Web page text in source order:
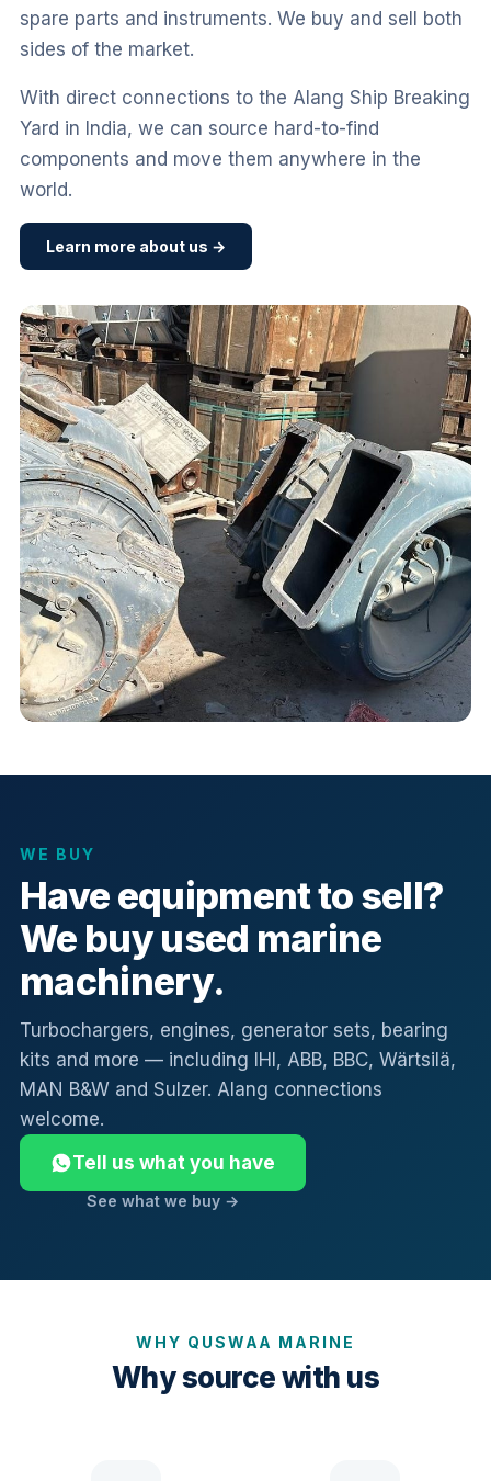
spare parts and instruments. We buy and sell both
sides of the market.
With direct connections to the Alang Ship Breaking
Yard in India, we can source hard-to-find
components and move them anywhere in the
world.
Learn more about us →
WE BUY
Have equipment to sell?
We buy used marine
machinery.
Turbochargers, engines, generator sets, bearing
kits and more — including IHI, ABB, BBC, Wärtsilä,
MAN B&W and Sulzer. Alang connections
welcome.
Tell us what you have
See what we buy →
WHY QUSWAA MARINE
Why source with us